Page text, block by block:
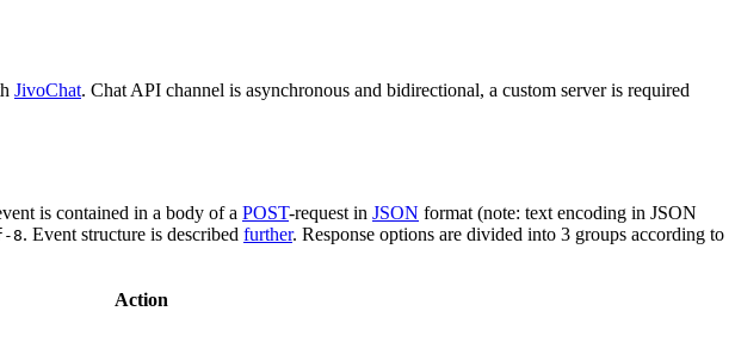
JivoChat. Chat API channel is asynchronous and bidirectional, a custom server is required
is contained in a body of a POST-request in JSON format (note: text encoding in JSON
8. Event structure is described further. Response options are divided into 3 groups according to
Action